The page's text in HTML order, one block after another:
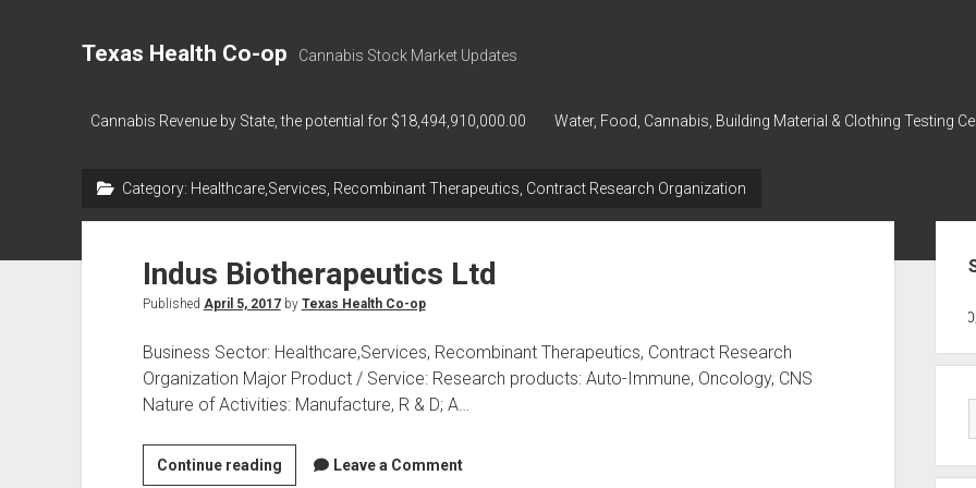
Texas Health Co-op Cannabis Stock Market Updates
Cannabis Revenue by State, the potential for $18,494,910,000.00 Water, Food, Cannabis, Building Material & Clothing Testing
Category: Healthcare,Services, Recombinant Therapeutics, Contract Research Organization
Indus Biotherapeutics Ltd
Published April 5, 2017by Texas Health Co-op
Business Sector: Healthcare,Services, Recombinant Therapeutics, Contract Research
Organization Major Product / Service: Research products: Auto-Immune, Oncology, CNS
Nature of Activities: Manufacture, R & D; A…
Continue readingIndus
Leave a Comment
218,96